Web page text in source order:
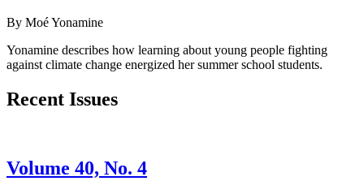
By Moé Yonamine
Yonamine describes how learning about young people fighting
against climate change energized her summer school students.
Recent Issues
Volume 40, No. 4